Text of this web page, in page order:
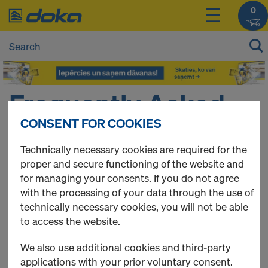
0
Frequently Asked
Questions
Here you can find a collection of frequently asked
questions about the Doka Online Shop.
QUICK LINKS
General questions
CONSENT FOR COOKIES
Technically necessary cookies are required for the
proper and secure functioning of the website and
for managing your consents. If you do not agree
with the processing of your data through the use of
technically necessary cookies, you will not be able
to access the website.
We also use additional cookies and third-party
applications with your prior voluntary consent.